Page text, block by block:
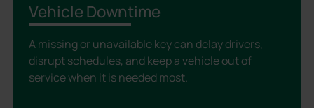
Vehicle Downtime
A missing or unavailable key can delay drivers,
disrupt schedules, and keep a vehicle out of
service when it is needed most.